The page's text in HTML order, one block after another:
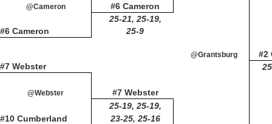
#2
@Cameron #6 Cameron
#6 Cameron
25-21, 25-19,
25-9
@Grantsburg
#7 Webster
#7 Webster
@Webster
#10 Cumberland
25-19, 25-19,
23-25, 25-16